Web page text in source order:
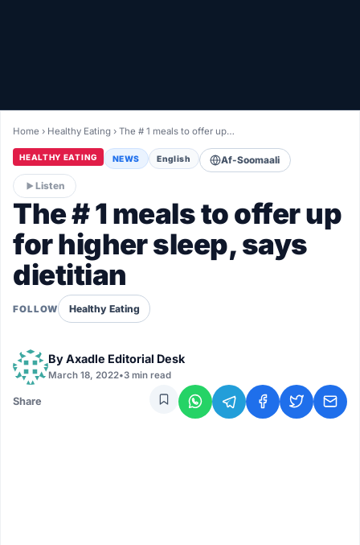
LIVETV
Diinta
Home › Healthy Eating ›The # 1 meals to offer up…
HEALTHY EATING NEWS English Af-Soomaali
Listen
The # 1 meals to offer up
for higher sleep, says
dietitian
FOLLOW Healthy Eating
ByAxadle Editorial Desk
March 18, 2022•3 min read
Share